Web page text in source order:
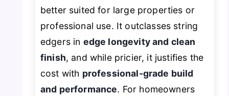
better suited for large properties or
professional use. It outclasses string
edgers in edge longevity and clean
finish, and while pricier, it justifies the
cost with professional-grade build
and performance. For homeowners